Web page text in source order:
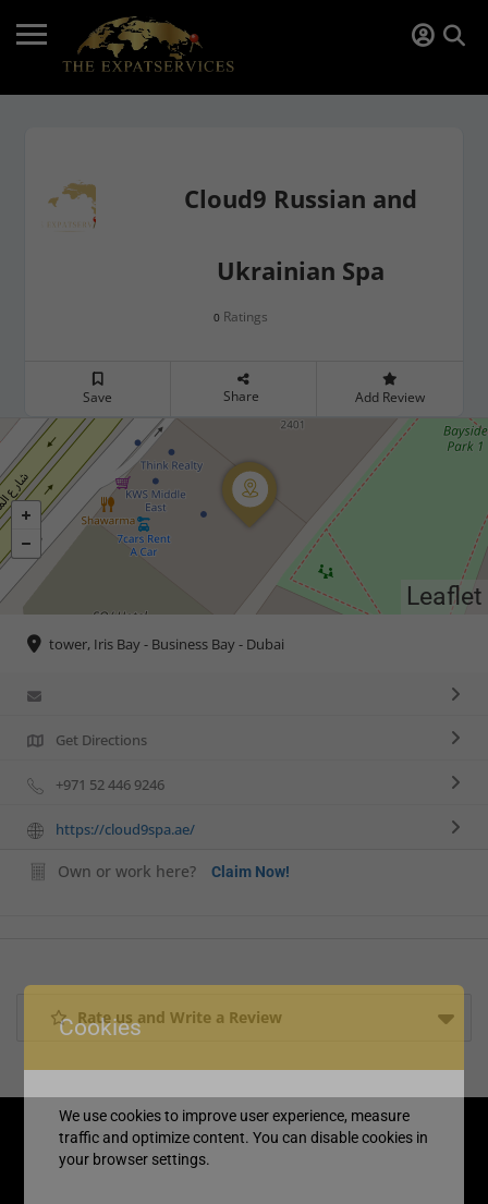
Cloud9 Russian and
Ukrainian Spa
0 Ratings
Save Share Add Review
Leaflet
tower, Iris Bay - Business Bay - Dubai
Get Directions
+971 52 446 9246
https://cloud9spa.ae/
Own or work here? Claim Now!
Rate us and Write a Review
Cookies
We use cookies to improve user experience, measure
traffic and optimize content. You can disable cookies in
your browser settings.